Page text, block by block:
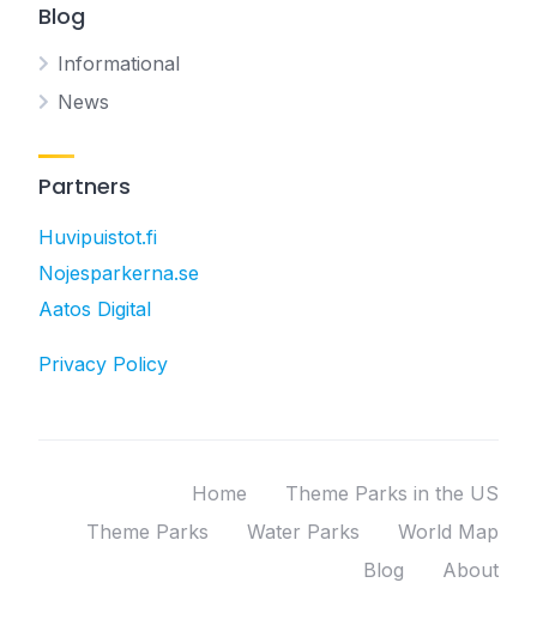
Blog
Informational
News
Partners
Huvipuistot.fi
Nojesparkerna.se
Aatos Digital
Privacy Policy
Home
Theme Parks in the US
Theme Parks
Water Parks
World Map
Blog
About